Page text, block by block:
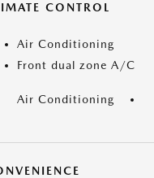
CONTROL
Air Conditioning
Front dual zone A/C
Air Conditioning